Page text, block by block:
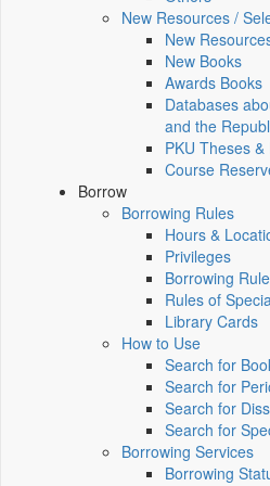
New Resources /
New
New Books
Awards Books
Databases
and the
PKU Theses
Course
Borrow
Borrowing Rules
Hours &
Privileges
Borrowing
Rules of
Library Cards
How to Use
Search for
Search for
Search for
Search for
Borrowing Services
Borrowing